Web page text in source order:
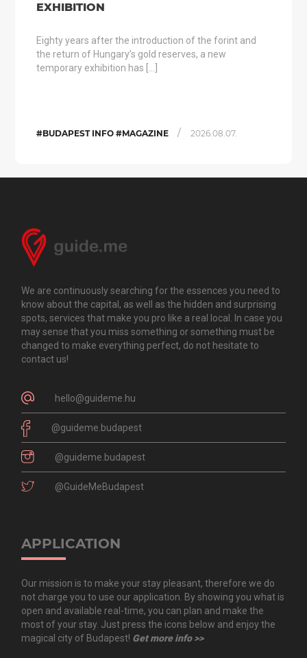
EXHIBITION
Eighty years after the introduction of the forint and
the return of Hungary’s gold reserves, a new
temporary exhibition has […]
#BUDAPEST INFO #MAGAZINE / 2026.08.07.
We are continuously searching for the essences you need to
know about the capital, as well as the hidden and surprising
spots, services that make you pro like a real local. In case you
may sense that you miss something or something must be
changed to make everything perfect, do not hesitate to
contact us!
hello@guideme.hu
@guideme.budapest
@guideme.budapest
@GuideMeBudapest
APPLICATION
Our mission is to make your stay pleasant, therefore we do
not charge you to use our application. By showing you what is
open and available real-time, you can plan and make the
most of your stay. Just press the icons below and enjoy the
magical city of Budapest! Get more info >>